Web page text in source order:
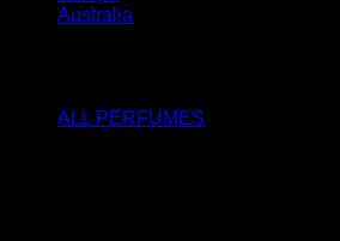
Australia
ALL PERFUMES